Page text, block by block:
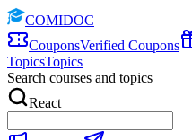
COMIDOC
CouponsVerified Coupons
TopicsTopics
Search courses and topics
React